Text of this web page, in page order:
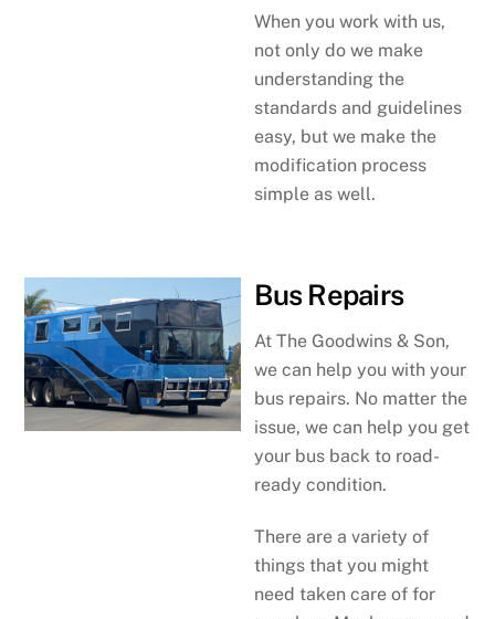
When you work with us,
not only do we make
understanding the
standards and guidelines
easy, but we make the
modification process
simple as well.
Bus Repairs
At The Goodwins & Son,
we can help you with your
bus repairs. No matter the
issue, we can help you get
your bus back to road-
ready condition.
There are a variety of
things that you might
need taken care of for